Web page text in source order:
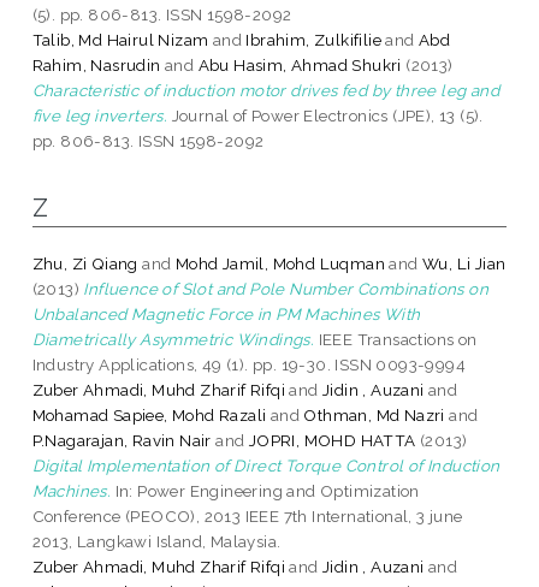
(5). pp. 806-813. ISSN 1598-2092
Talib, Md Hairul Nizam and Ibrahim, ZulkifilieandAbd
Rahim, Nasrudin and Abu Hasim, Ahmad Shukri (2013)
Characteristic of induction motor drives fed by three leg and
five leg inverters. Journal of Power Electronics (JPE), 13 (5).
pp. 806-813. ISSN 1598-2092
Z
Zhu, Zi Qiang and Mohd Jamil, Mohd Luqman andWu, Li Jian
(2013) Influence of Slot and Pole Number Combinations on
Unbalanced Magnetic Force in PM Machines With
Diametrically Asymmetric Windings. IEEE Transactions on
Industry Applications, 49 (1). pp. 19-30. ISSN 0093-9994
Zuber Ahmadi, Muhd Zharif RifqiandJidin , Auzani and
Mohamad Sapiee, Mohd Razali and Othman, Md Nazri and
P.Nagarajan, Ravin Nairand JOPRI, MOHD HATTA (2013)
Digital Implementation of Direct Torque Control of Induction
Machines. In: Power Engineering and Optimization
Conference (PEOCO), 2013 IEEE 7th International, 3 june
2013, Langkawi Island, Malaysia.
Zuber Ahmadi, Muhd Zharif RifqiandJidin , Auzani and